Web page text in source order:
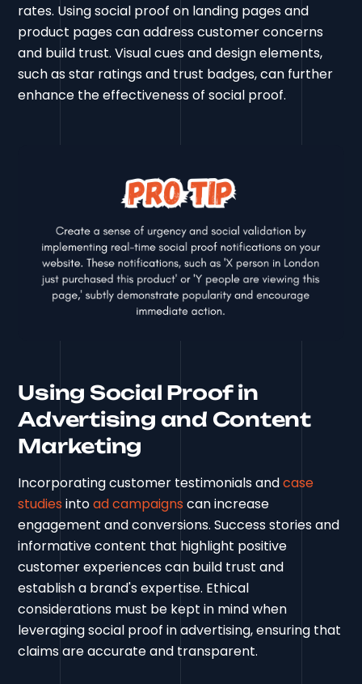
rates. Using social proof on landing pages and
product pages can address customer concerns
and build trust. Visual cues and design elements,
such as star ratings and trust badges, can further
enhance the effectiveness of social proof.
Using Social Proof in
Advertising and Content
Marketing
Incorporating customer testimonials andcase
studies intoad campaigns can increase
engagement and conversions. Success stories and
informative content that highlight positive
customer experiences can build trust and
establish a brand's expertise. Ethical
considerations must be kept in mind when
leveraging social proof in advertising, ensuring that
claims are accurate and transparent.